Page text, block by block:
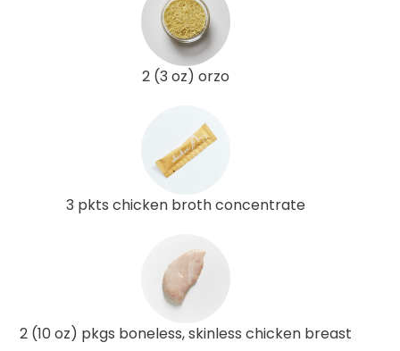
2 (3 oz) orzo
3 pkts chicken broth concentrate
2 (10 oz) pkgs boneless, skinless chicken breast